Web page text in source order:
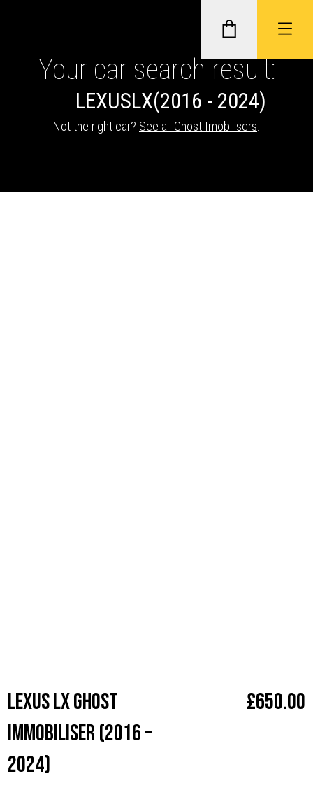
GHOST II IMMOBILISERS
TRACKERS
Your car search result:
LEXUSLX(2016 - 2024)
Not the right car? See all Ghost Imobilisers
Lexus LX Ghost
Immobiliser (2016 –
2024)
£650.00